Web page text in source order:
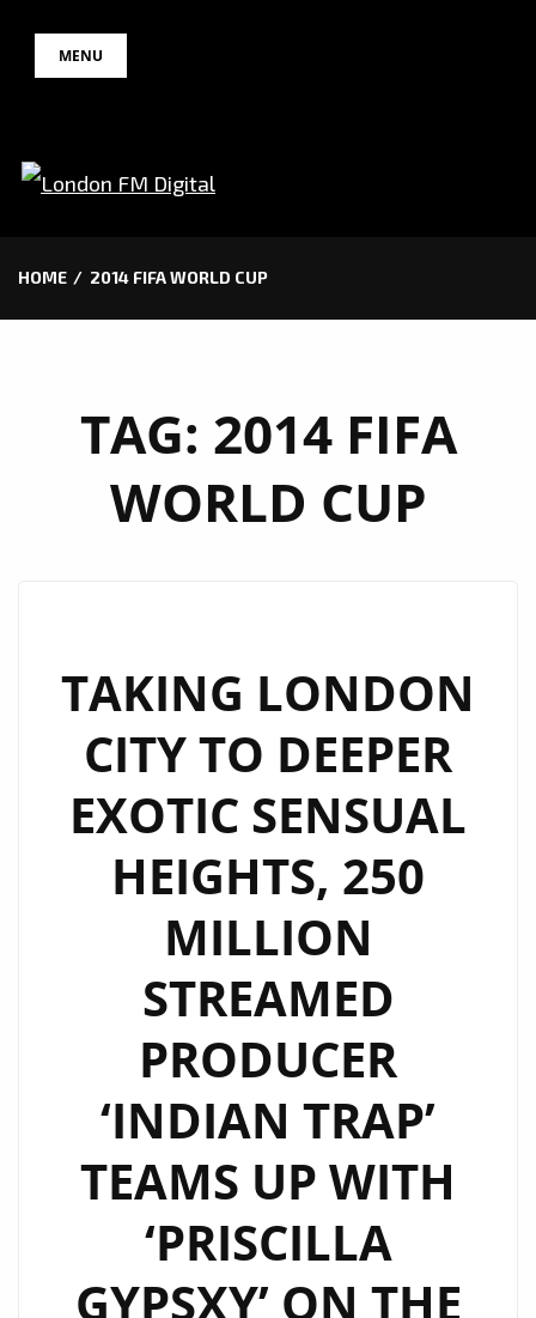
MENU
HOME 2014 FIFA WORLD CUP
TAG: 2014 FIFA
WORLD CUP
TAKING LONDON
CITY TO DEEPER
EXOTIC SENSUAL
HEIGHTS, 250
MILLION
STREAMED
PRODUCER
‘INDIAN TRAP’
TEAMS UP WITH
‘PRISCILLA
GYPSXY’ ON THE